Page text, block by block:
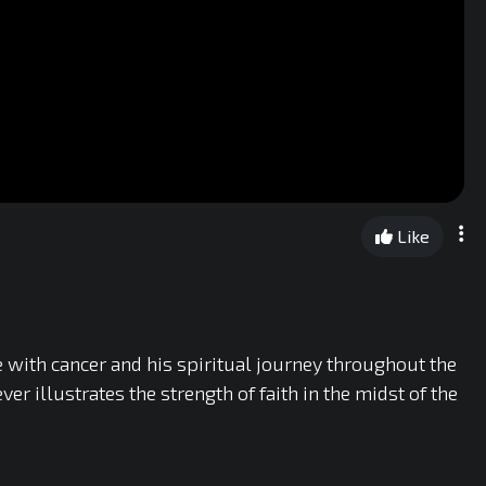
Like
cancer and his spiritual journey throughout the
illustrates the strength of faith in the midst of the